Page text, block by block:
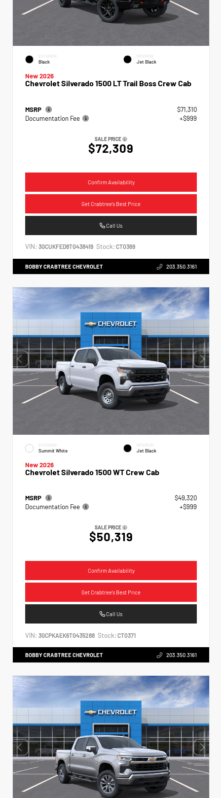
EXTERIOR
Black
INTERIOR
Jet Black
New 2026
Chevrolet Silverado 1500 LT Trail Boss Crew Cab
MSRP
$71,310
Documentation Fee
+$999
SALE PRICE
$72,309
Confirm Availability
Get Crabtree's Best Price
Call Us
VIN: 3GCUKFED8TG438419 Stock: CT0369
BOBBY CRABTREE CHEVROLET 203.350.3161
EXTERIOR
Summit White
INTERIOR
Jet Black
New 2026
Chevrolet Silverado 1500 WT Crew Cab
MSRP
$49,320
Documentation Fee
+$999
SALE PRICE
$50,319
Confirm Availability
Get Crabtree's Best Price
Call Us
VIN: 3GCPKAEK6TG435288 Stock: CT0371
BOBBY CRABTREE CHEVROLET 203.350.3161